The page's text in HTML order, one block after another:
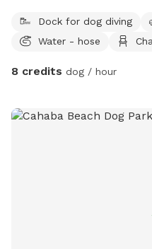
into the lake
Dock for dog diving
Water - hose
8 credits dog / hour